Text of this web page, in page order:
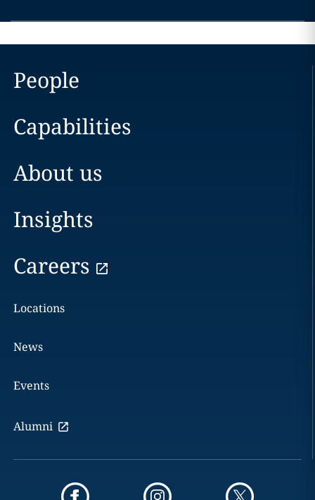
People
Capabilities
About us
Insights
Careers
Locations
News
Events
Alumni